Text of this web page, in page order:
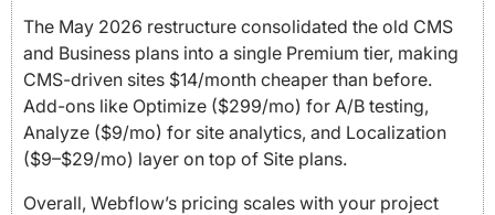
The May 2026 restructure consolidated the old CMS
and Business plans into a single Premium tier, making
CMS-driven sites $14/month cheaper than before.
Add-ons like Optimize ($299/mo) for A/B testing,
Analyze ($9/mo) for site analytics, and Localization
($9–$29/mo) layer on top of Site plans.
Overall, Webflow’s pricing scales with your project